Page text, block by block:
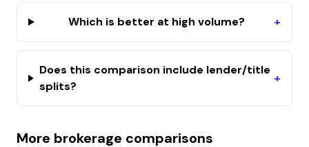
Which is better at high volume? +
Does this comparison include lender/title
splits?
+
More brokerage comparisons